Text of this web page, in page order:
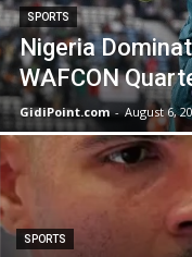
SPORTS
Nigeria
WAFCON
GidiPoint.com - August 6,
SPORTS